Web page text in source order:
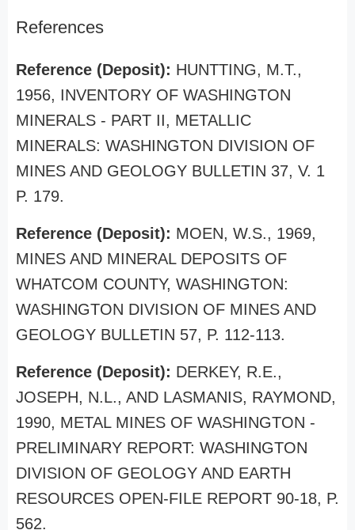
References
Reference (Deposit): HUNTTING, M.T.,
1956, INVENTORY OF WASHINGTON
MINERALS - PART II, METALLIC
MINERALS: WASHINGTON DIVISION OF
MINES AND GEOLOGY BULLETIN 37, V. 1
P. 179.
Reference (Deposit): MOEN, W.S., 1969,
MINES AND MINERAL DEPOSITS OF
WHATCOM COUNTY, WASHINGTON:
WASHINGTON DIVISION OF MINES AND
GEOLOGY BULLETIN 57, P. 112-113.
Reference (Deposit): DERKEY, R.E.,
JOSEPH, N.L., AND LASMANIS, RAYMOND,
1990, METAL MINES OF WASHINGTON -
PRELIMINARY REPORT: WASHINGTON
DIVISION OF GEOLOGY AND EARTH
RESOURCES OPEN-FILE REPORT 90-18, P.
562.